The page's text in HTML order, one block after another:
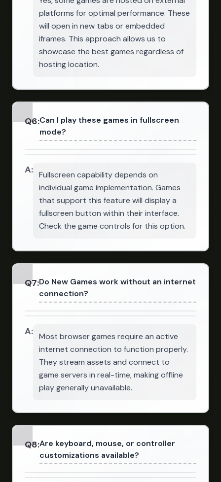
platforms for optimal performance. These
will open in new tabs or embedded
iframes. This approach allows us to
showcase the best games regardless of
hosting location.
Q6:Can I play these games in fullscreen
mode?
A: Fullscreen capability depends on
individual game implementation. Games
that support this feature will display a
fullscreen button within their interface.
Check the game controls for this option.
Q7:Do New Games work without an internet
connection?
A: Most browser games require an active
internet connection to function properly.
They stream assets and connect to
game servers in real-time, making offline
play generally unavailable.
Q8:Are keyboard, mouse, or controller
customizations available?